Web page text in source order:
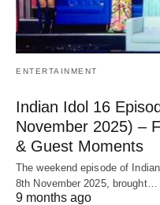
ENTERTAINMENT
Indian Idol 16
November 2025) –
& Guest Moments
The weekend episode of
8th November 2025, brought…
9 months ago